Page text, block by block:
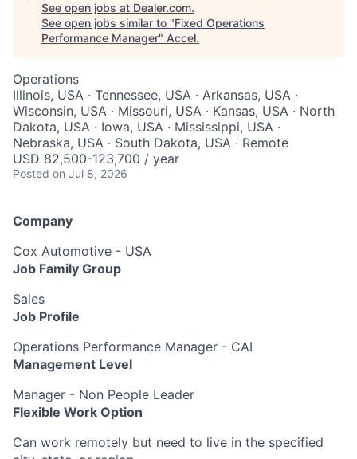
See open jobs at Dealer.com.
See open jobs similar to "Fixed Operations
Performance Manager" Accel.
Operations
Illinois, USA · Tennessee, USA · Arkansas, USA ·
Wisconsin, USA · Missouri, USA · Kansas, USA · North
Dakota, USA · Iowa, USA · Mississippi, USA ·
Nebraska, USA · South Dakota, USA · Remote
USD 82,500-123,700 / year
Posted on Jul 8, 2026
Company
Cox Automotive - USA
Job Family Group
Sales
Job Profile
Operations Performance Manager - CAI
Management Level
Manager - Non People Leader
Flexible Work Option
Can work remotely but need to live in the specified